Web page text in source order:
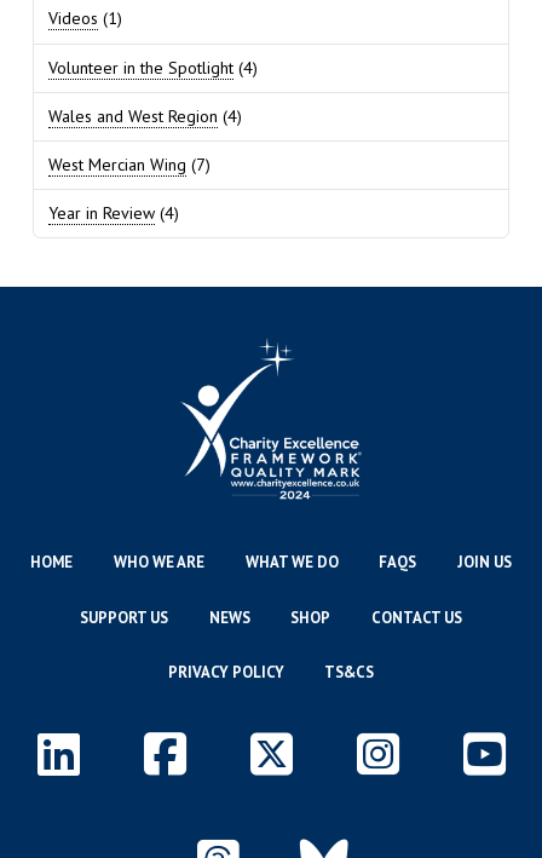
Videos (1)
Volunteer in the Spotlight(4)
Wales and West Region (4)
West Mercian Wing (7)
Year in Review(4)
HOME WHO WE ARE WHAT WE DO FAQS JOIN US
SUPPORT US NEWS SHOP CONTACT US
PRIVACY POLICY TS&CS